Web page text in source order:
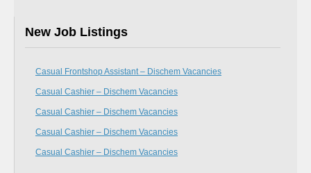
New Job Listings
Casual Frontshop Assistant – Dischem Vacancies
Casual Cashier – Dischem Vacancies
Casual Cashier – Dischem Vacancies
Casual Cashier – Dischem Vacancies
Casual Cashier – Dischem Vacancies